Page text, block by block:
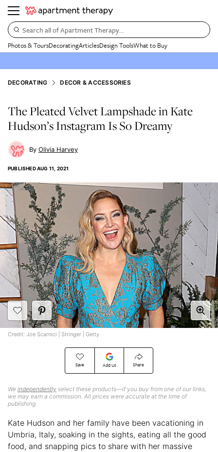
Search all of Apartment Therapy…
Photos & ToursDecoratingArticlesDesign ToolsWhat to Buy
DECORATING DECOR & ACCESSORIES
The Pleated Velvet Lampshade in Kate
Hudson’s Instagram Is So Dreamy
Olivia Harvey
PUBLISHEDAUG 11, 2021
Save Add Us Share
We independently select these products—if you buy from one of our links,
we may earn a commission. All prices were accurate at the time of
publishing.
Credit: Joe Scarnici | Stringer | Getty
Kate Hudson and her family have been vacationing in
Umbria, Italy, soaking in the sights, eating all the good
food, and snapping pics to share with her massive